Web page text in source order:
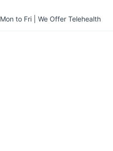
Mon to Fri | We Offer Telehealth